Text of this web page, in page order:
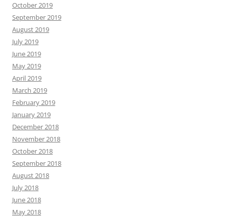
October 2019
September 2019
August 2019
July 2019
June 2019
May 2019
April 2019
March 2019
February 2019
January 2019
December 2018
November 2018
October 2018
September 2018
August 2018
July 2018
June 2018
May 2018